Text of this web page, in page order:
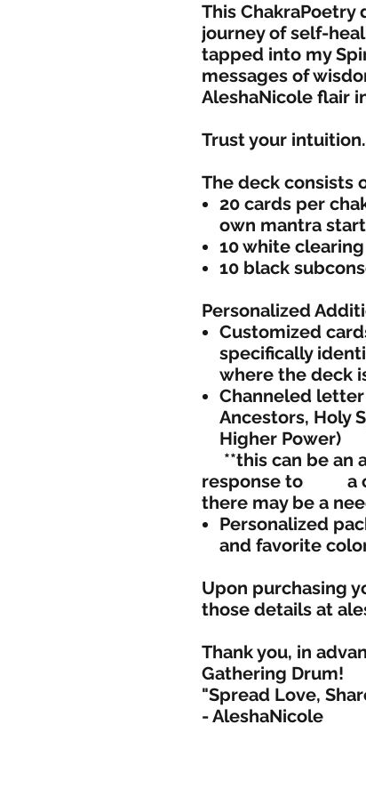
This
journey of self-
tapped into my
messages of
AleshaNicole flair
Trust your
The deck consists
20 cards per
own mantra
10 white
10 black
Personalized
Customized
specifically
where the deck
Channeled
Ancestors, Holy
Higher Power)
**this can be an
response to a
there may be
Personalized
and favorite
Upon purchasing
those details at
Thank you, in
Gathering Drum!
"Spread Love,
- AleshaNicole